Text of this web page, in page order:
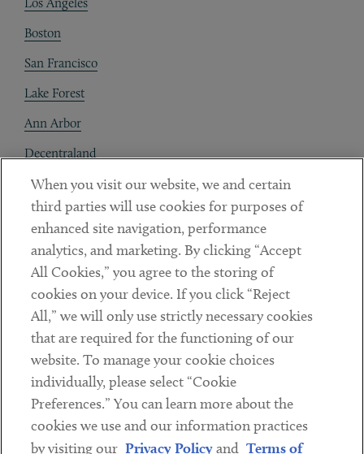
Los Angeles
Boston
San Francisco
Lake Forest
Ann Arbor
Decentraland
Contact
Client Payments
Subscribe
LinkedinTwitterYoutube
Sub footer
DISCLAIMER
When you visit our website, we and certain
third parties will use cookies for purposes of
enhanced site navigation, performance
analytics, and marketing. By clicking “Accept
All Cookies,” you agree to the storing of
cookies on your device. If you click “Reject
All,” we will only use strictly necessary cookies
that are required for the functioning of our
website. To manage your cookie choices
individually, please select “Cookie
Preferences.” You can learn more about the
cookies we use and our information practices
by visiting our Privacy Policyand Terms of